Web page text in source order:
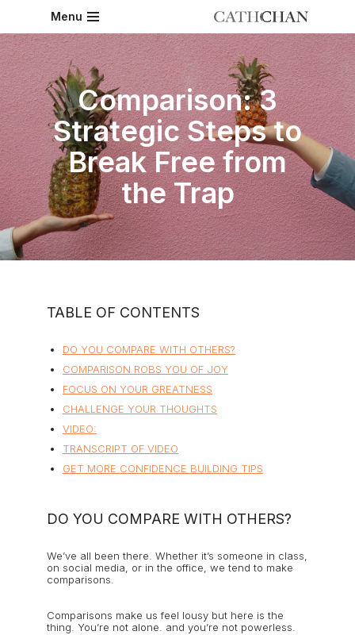
Skip
to
content
Menu
Comparison: 3
Strategic Steps to
Break Free from
the Trap
TABLE OF CONTENTS
DO YOU COMPARE WITH OTHERS?
COMPARISON ROBS YOU OF JOY
FOCUS ON YOUR GREATNESS
CHALLENGE YOUR THOUGHTS
VIDEO:
TRANSCRIPT OF VIDEO
GET MORE CONFIDENCE BUILDING TIPS
DO YOU COMPARE WITH OTHERS?
We’ve all been there. Whether it’s someone in class,
on social media, or in the office, we tend to make
comparisons.
Comparisons make us feel lousy but here is the
thing. You’re not alone. and you’re not powerless.